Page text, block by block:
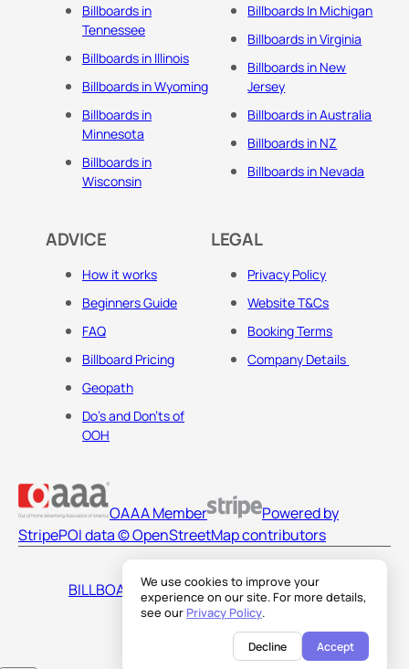
We use cookies to improve your
experience on our site. For more details,
see our Privacy Policy.
Decline Accept
Billboards in
Tennessee
Billboards in Illinois
Billboards in Wyoming
Billboards in
Minnesota
Billboards in
Wisconsin
Billboards In Michigan
Billboards in Virginia
Billboards in New
Jersey
Billboards in Australia
Billboards in NZ
Billboards in Nevada
ADVICE
How it works
Beginners Guide
FAQ
Billboard Pricing
Geopath
Do's and Don'ts of
OOH
LEGAL
Privacy Policy
Website T&Cs
Booking Terms
Company Details
OAAA Member
Powered by
StripePOI data © OpenStreetMap contributors
BILLBOARDS AMERICA LLC